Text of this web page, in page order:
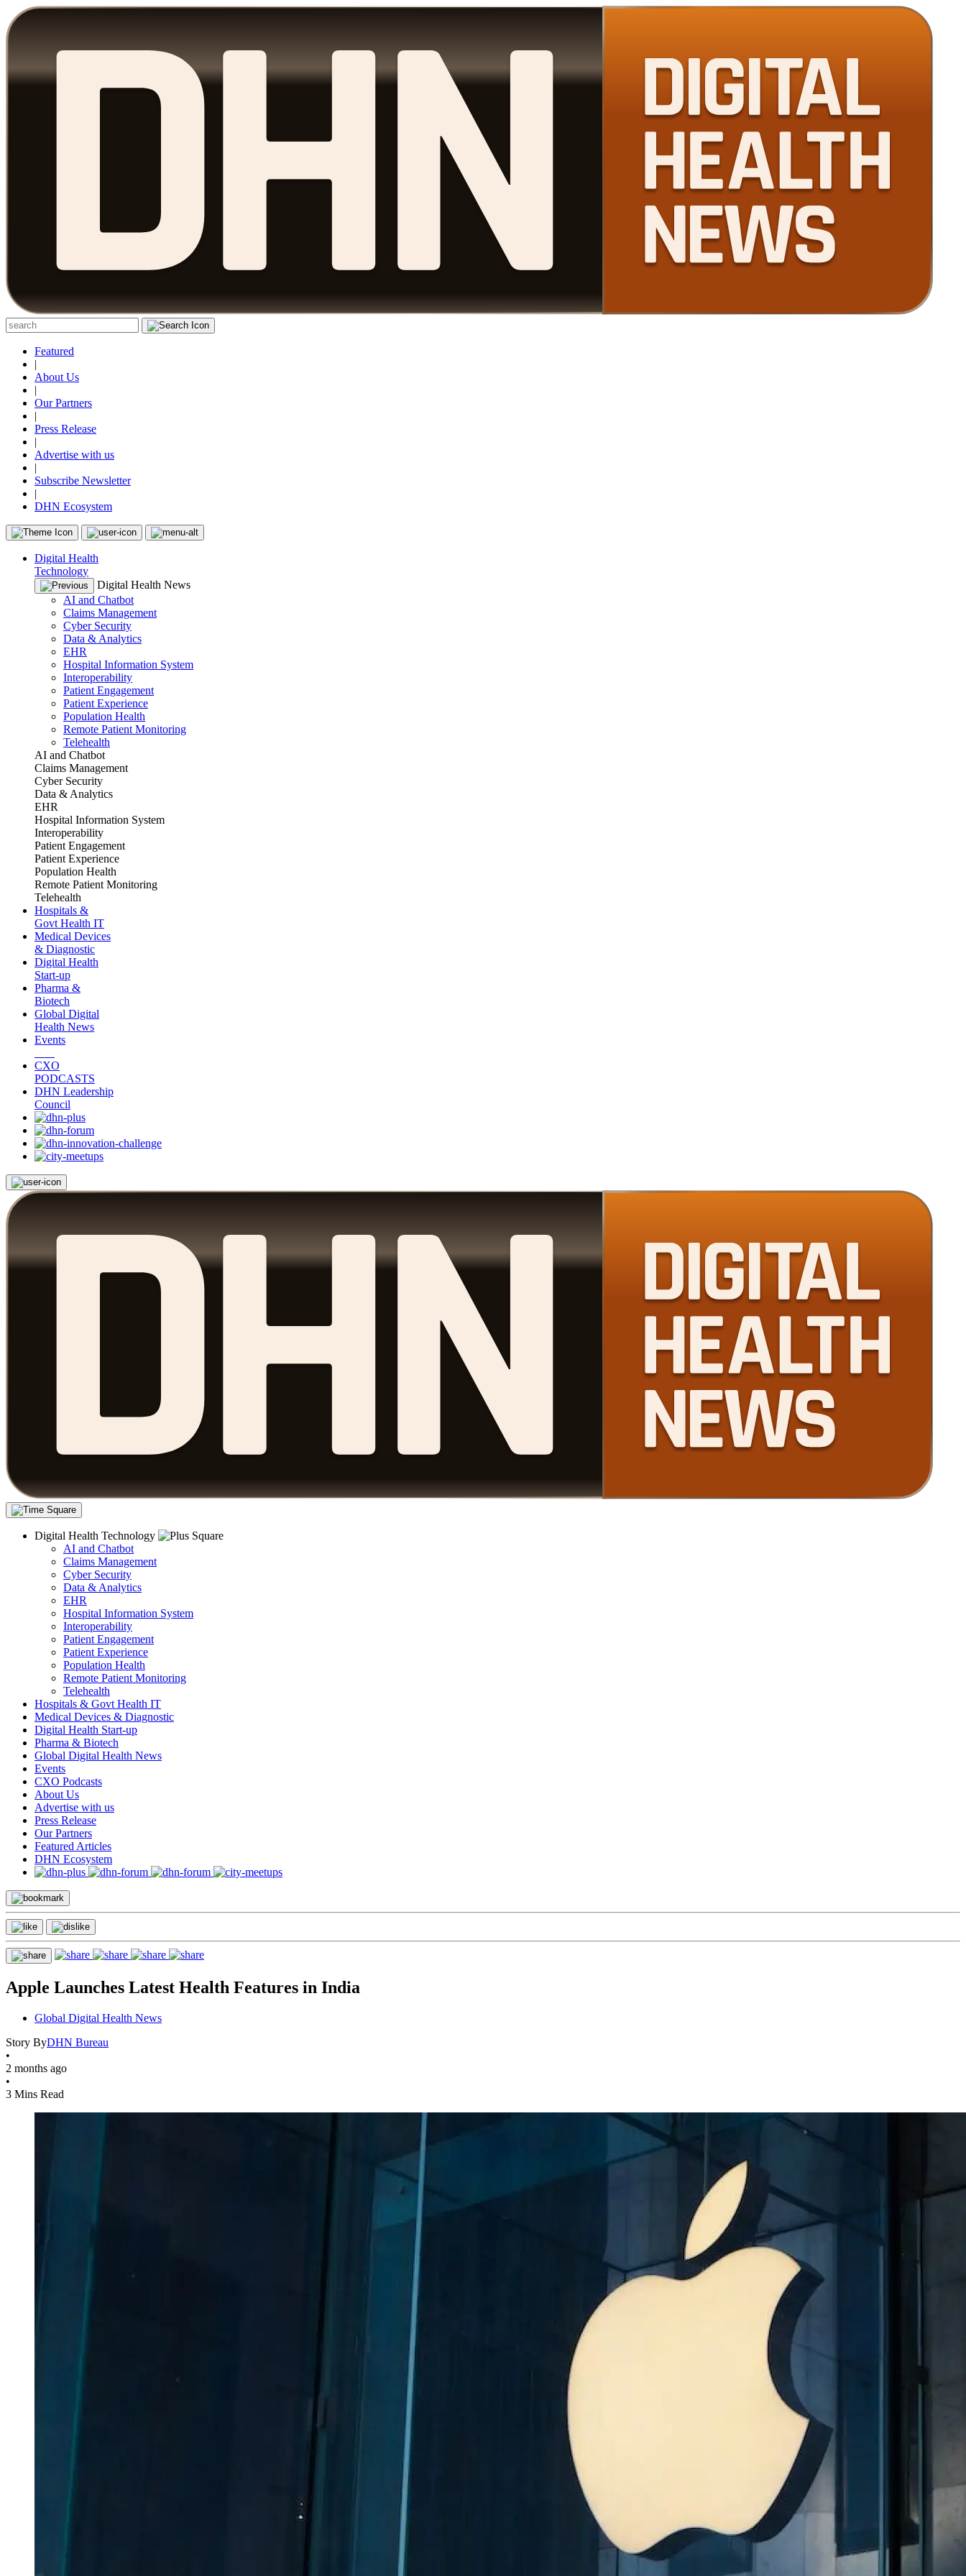
Featured
|
About Us
|
Our Partners
|
Press Release
|
Advertise with us
|
Subscribe Newsletter
|
DHN Ecosystem
Digital Health
Technology
Digital Health News
AI and Chatbot
Claims Management
Cyber Security
Data & Analytics
EHR
Hospital Information System
Interoperability
Patient Engagement
Patient Experience
Population Health
Remote Patient Monitoring
Telehealth
AI and Chatbot
Claims Management
Cyber Security
Data & Analytics
EHR
Hospital Information System
Interoperability
Patient Engagement
Patient Experience
Population Health
Remote Patient Monitoring
Telehealth
Hospitals &
Govt Health IT
Medical Devices
& Diagnostic
Digital Health
Start-up
Pharma &
Biotech
Global Digital
Health News
Events
CXO
PODCASTS
DHN Leadership
Council
Digital Health Technology
AI and Chatbot
Claims Management
Cyber Security
Data & Analytics
EHR
Hospital Information System
Interoperability
Patient Engagement
Patient Experience
Population Health
Remote Patient Monitoring
Telehealth
Hospitals & Govt Health IT
Medical Devices & Diagnostic
Digital Health Start-up
Pharma & Biotech
Global Digital Health News
Events
CXO Podcasts
About Us
Advertise with us
Press Release
Our Partners
Featured Articles
DHN Ecosystem
Apple Launches Latest Health Features in India
Global Digital Health News
Story ByDHN Bureau
•
2 months ago
•
3 Mins Read